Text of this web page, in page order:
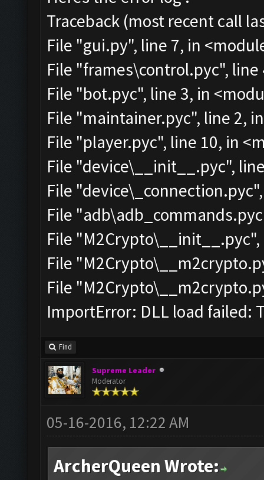
Traceback (most recent call
File "gui.py", line 7, in
File "frames\control.pyc", line
File "bot.pyc", line 3, in
File "maintainer.pyc", line 2,
File "player.pyc", line 10, in
File "device\__init__.pyc",
File
File
File
File
File
ImportError: DLL load failed:
Find
Supreme Leader
Moderator
05-16-2016, 12:22 AM
ArcherQueen Wrote: